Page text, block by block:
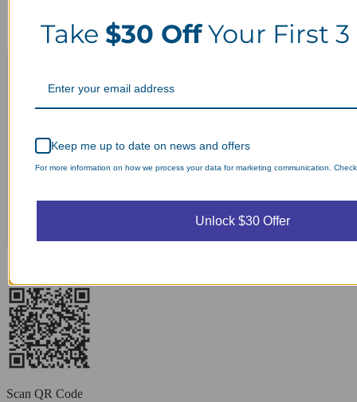
Scan QR Code
Take $30 OffYour First 3
Keep me up to date on news and offers
For more information on how we process your data for marketing communication.
Unlock $30 Offer